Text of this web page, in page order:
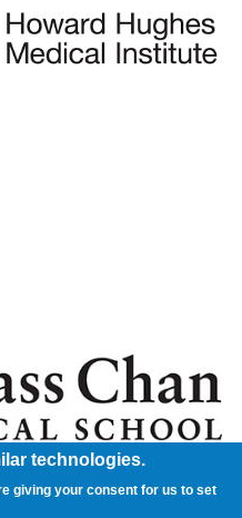
technologies.
giving your consent for us to set